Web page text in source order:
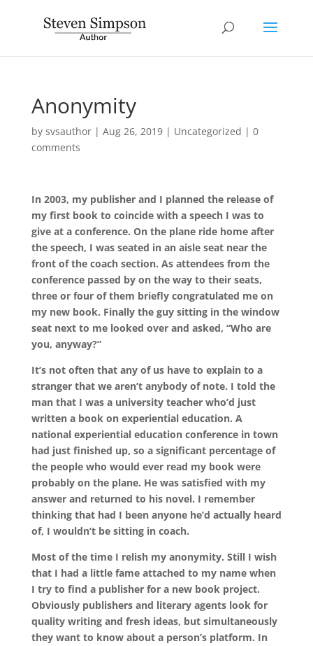
Anonymity
by svsauthor| Aug 26, 2019| Uncategorized | 0
comments
In 2003, my publisher and I planned the release of
my first book to coincide with a speech I was to
give at a conference. On the plane ride home after
the speech, I was seated in an aisle seat near the
front of the coach section. As attendees from the
conference passed by on the way to their seats,
three or four of them briefly congratulated me on
my new book. Finally the guy sitting in the window
seat next to me looked over and asked, “Who are
you, anyway?”
It’s not often that any of us have to explain to a
stranger that we aren’t anybody of note. I told the
man that I was a university teacher who’d just
written a book on experiential education. A
national experiential education conference in town
had just finished up, so a significant percentage of
the people who would ever read my book were
probably on the plane. He was satisfied with my
answer and returned to his novel. I remember
thinking that had I been anyone he’d actually heard
of, I wouldn’t be sitting in coach.
Most of the time I relish my anonymity. Still I wish
that I had a little fame attached to my name when
I try to find a publisher for a new book project.
Obviously publishers and literary agents look for
quality writing and fresh ideas, but simultaneously
they want to know about a person’s platform. In